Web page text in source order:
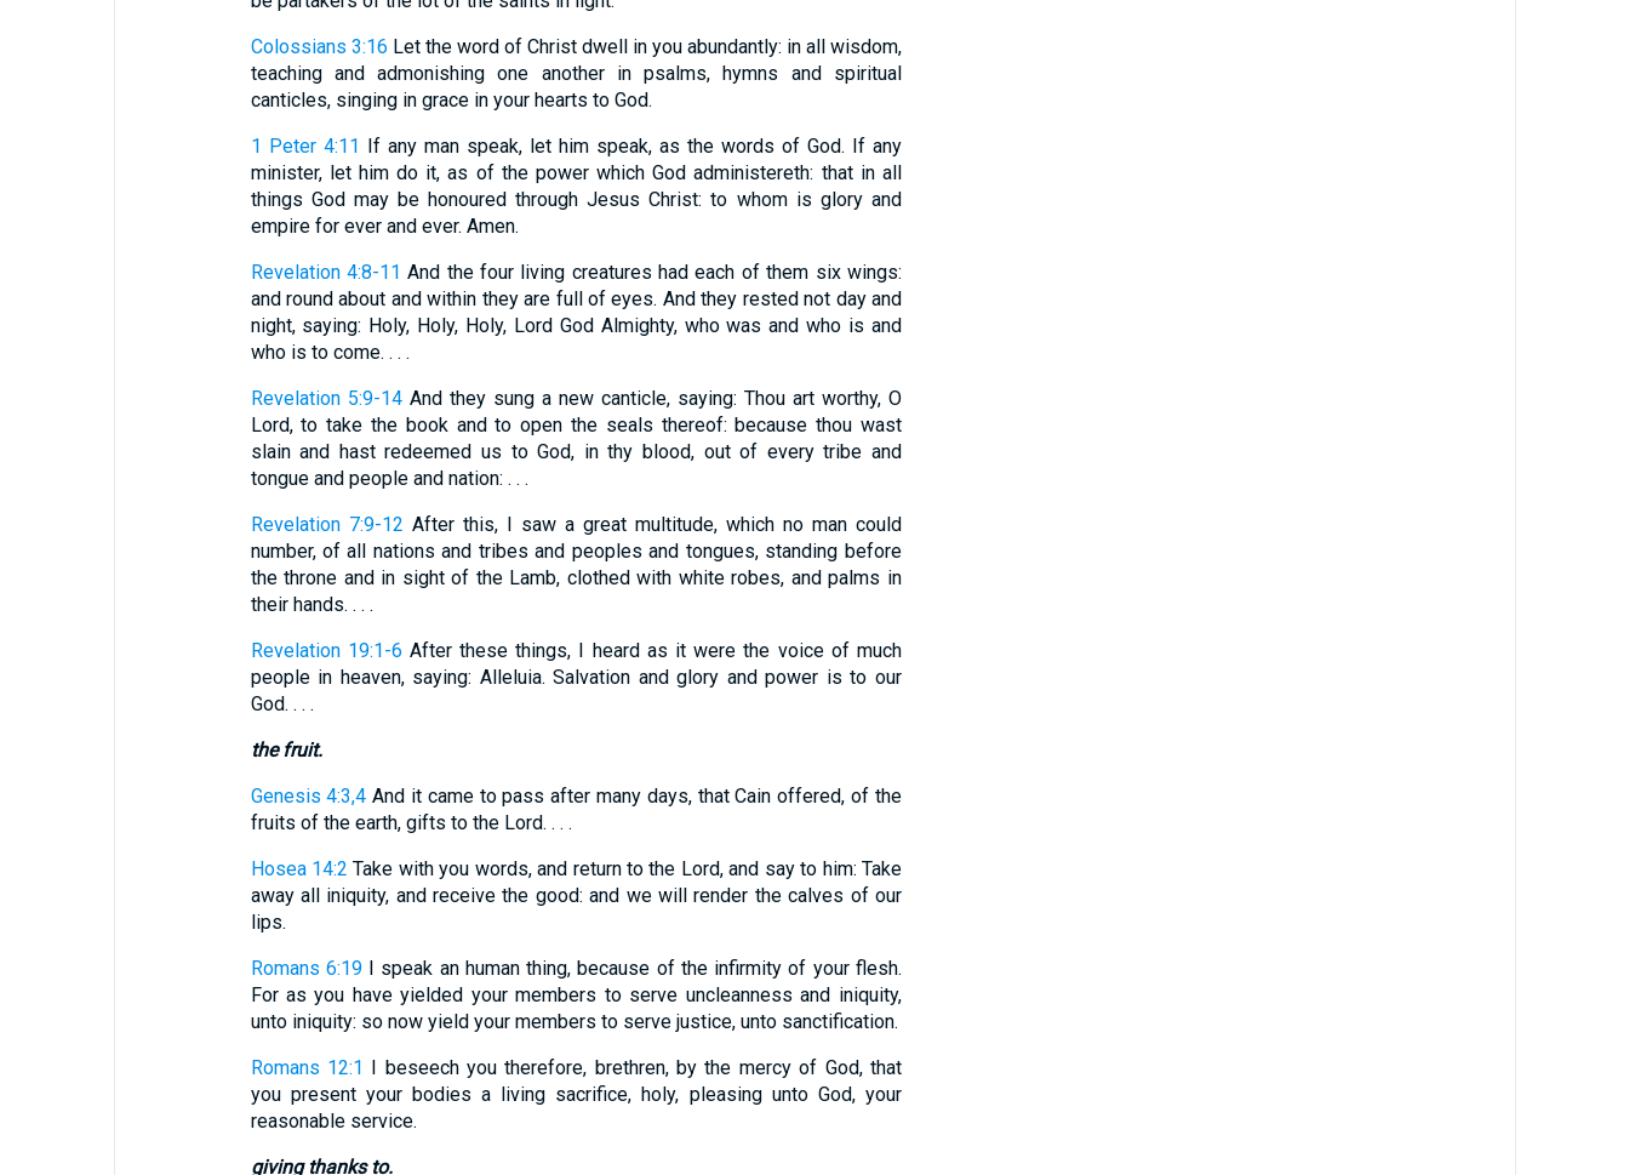
Colossians 3:16 Let the word of Christ dwell in you abundantly: in all wisdom,
teaching and admonishing one another in psalms, hymns and spiritual
canticles, singing in grace in your hearts to God.
1 Peter 4:11 If any man speak, let him speak, as the words of God. If any
minister, let him do it, as of the power which God administereth: that in all
things God may be honoured through Jesus Christ: to whom is glory and
empire for ever and ever. Amen.
Revelation 4:8-11 And the four living creatures had each of them six wings:
and round about and within they are full of eyes. And they rested not day and
night, saying: Holy, Holy, Holy, Lord God Almighty, who was and who is and
who is to come. . . .
Revelation 5:9-14And they sung a new canticle, saying: Thou art worthy, O
Lord, to take the book and to open the seals thereof: because thou wast
slain and hast redeemed us to God, in thy blood, out of every tribe and
tongue and people and nation: . . .
Revelation 7:9-12 After this, I saw a great multitude, which no man could
number, of all nations and tribes and peoples and tongues, standing before
the throne and in sight of the Lamb, clothed with white robes, and palms in
their hands. . . .
Revelation 19:1-6 After these things, I heard as it were the voice of much
people in heaven, saying: Alleluia. Salvation and glory and power is to our
God. . . .
the fruit.
Genesis 4:3,4 And it came to pass after many days, that Cain offered, of the
fruits of the earth, gifts to the Lord. . . .
Hosea 14:2 Take with you words, and return to the Lord, and say to him: Take
away all iniquity, and receive the good: and we will render the calves of our
lips.
Romans 6:19I speak an human thing, because of the infirmity of your flesh.
For as you have yielded your members to serve uncleanness and iniquity,
unto iniquity: so now yield your members to serve justice, unto sanctification.
Romans 12:1 I beseech you therefore, brethren, by the mercy of God, that
you present your bodies a living sacrifice, holy, pleasing unto God, your
reasonable service.
giving thanks to.